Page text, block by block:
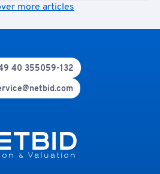
more articles
40 355059-132